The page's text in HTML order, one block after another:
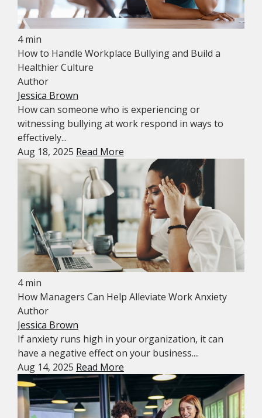
4 min
How to Handle Workplace Bullying and Build a
Healthier Culture
Author
Jessica Brown
How can someone who is experiencing or
witnessing bullying at work respond in ways to
effectively...
Aug 18, 2025 Read More
4 min
How Managers Can Help Alleviate Work Anxiety
Author
Jessica Brown
If anxiety runs high in your organization, it can
have a negative effect on your business....
Aug 14, 2025 Read More